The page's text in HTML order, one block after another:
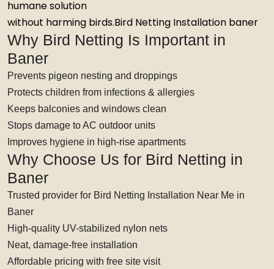
humane solution
without harming birds.Bird Netting Installation baner
Why Bird Netting Is Important in
Baner
Prevents pigeon nesting and droppings
Protects children from infections & allergies
Keeps balconies and windows clean
Stops damage to AC outdoor units
Improves hygiene in high-rise apartments
Why Choose Us for Bird Netting in
Baner
Trusted provider for Bird Netting Installation Near Me in
Baner
High-quality UV-stabilized nylon nets
Neat, damage-free installation
Affordable pricing with free site visit